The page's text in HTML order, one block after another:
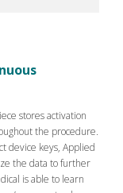
stores activation
the procedure.
device keys, Applied
the data to further
is able to learn